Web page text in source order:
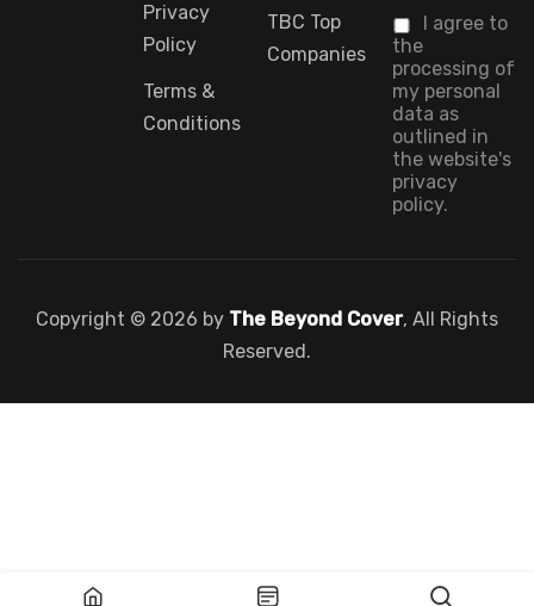
Privacy
Policy
Terms &
Conditions
TBC Top
Companies
I agree to
the
processing of
my personal
data as
outlined in
the website's
privacy
policy.
Copyright © 2026 by The Beyond Cover, All Rights
Reserved.